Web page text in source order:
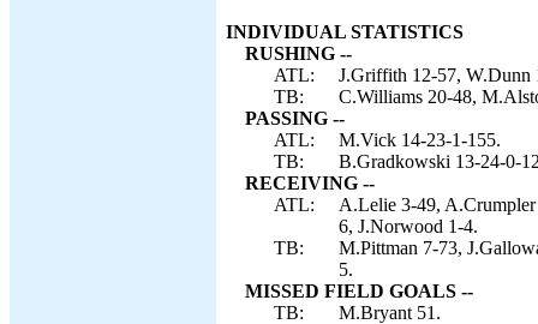
INDIVIDUAL STATISTICS
RUSHING --
ATL:
J.Griffith 12-57, W.Dunn
TB:
C.Williams 20-48,
PASSING --
ATL:
M.Vick 14-23-1-155.
TB:
B.Gradkowski 13-24-0-
RECEIVING --
ATL:
A.Lelie 3-49,
6, J.Norwood 1-4.
TB:
M.Pittman 7-73,
5.
MISSED FIELD GOALS --
TB:
M.Bryant 51.